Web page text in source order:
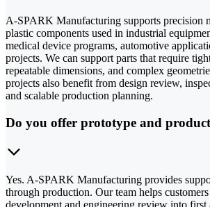
A-SPARK Manufacturing supports precision
plastic components used in industrial
medical device programs, automotive
projects. We can support parts that require
repeatable dimensions, and complex
projects also benefit from design review,
and scalable production planning.
Do you offer prototype and
Yes. A-SPARK Manufacturing provides
through production. Our team helps